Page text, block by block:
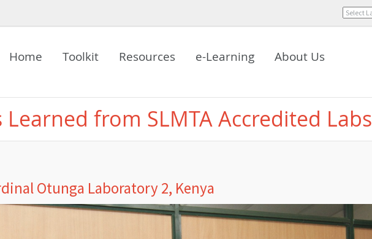
Home Toolkit Resources e-Learning About Us
Learned from SLMTA Accredited Labs
Otunga Laboratory 2, Kenya